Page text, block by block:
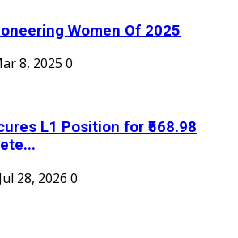
Women Of 2025
8, 2025 0
L1 Position for ₹568.98
Jul 28, 2026 0